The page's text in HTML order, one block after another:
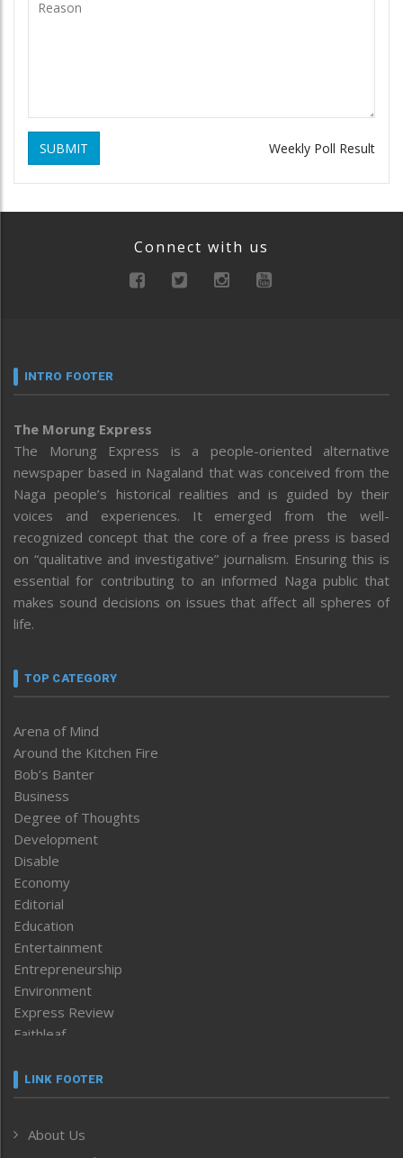
SUBMIT Weekly Poll Result
Connect with us
INTRO FOOTER
The Morung Express
The Morung Express is a people-oriented alternative
newspaper based in Nagaland that was conceived from the
Naga people’s historical realities and is guided by their
voices and experiences. It emerged from the well-
recognized concept that the core of a free press is based
on “qualitative and investigative” journalism. Ensuring this is
essential for contributing to an informed Naga public that
makes sound decisions on issues that affect all spheres of
life.
TOP CATEGORY
Arena of Mind
Around the Kitchen Fire
Bob’s Banter
Business
Degree of Thoughts
Development
Disable
Economy
Editorial
Education
Entertainment
Entrepreneurship
Environment
Express Review
Faithleaf
Frontpage
Human Rights
LINK FOOTER
About Us